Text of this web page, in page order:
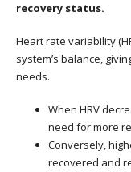
recovery status.
Heart rate variability
system’s balance,
needs.
When HRV
need for more
Conversely,
recovered and